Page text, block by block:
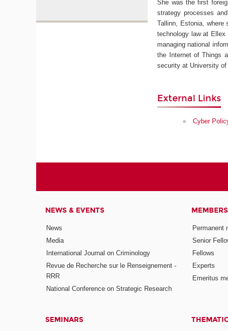
She was the first
strategy processes
Tallinn, Estonia, where
technology law at
managing national
the Internet of Things
security at University of
External Links
Cyber
NEWS & EVENTS
News
Media
International Journal on Criminology
Revue de Recherche sur le Renseignement -
RRR
National Conference on Strategic Research
MEMBERS
Permanent
Senior
Fellows
Experts
Emeritus
SEMINARS